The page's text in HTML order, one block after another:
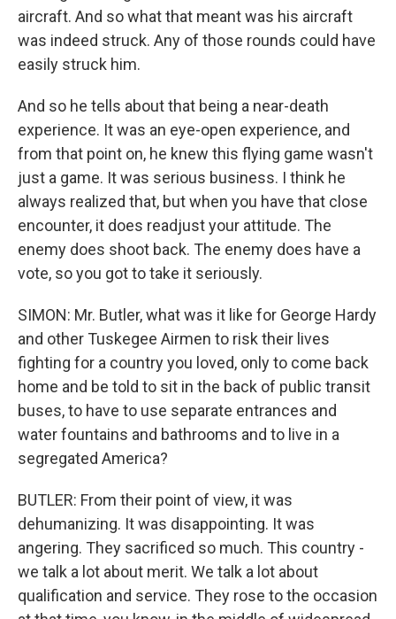
aircraft. And so what that meant was his aircraft
was indeed struck. Any of those rounds could have
easily struck him.
And so he tells about that being a near-death
experience. It was an eye-open experience, and
from that point on, he knew this flying game wasn't
just a game. It was serious business. I think he
always realized that, but when you have that close
encounter, it does readjust your attitude. The
enemy does shoot back. The enemy does have a
vote, so you got to take it seriously.
SIMON: Mr. Butler, what was it like for George Hardy
and other Tuskegee Airmen to risk their lives
fighting for a country you loved, only to come back
home and be told to sit in the back of public transit
buses, to have to use separate entrances and
water fountains and bathrooms and to live in a
segregated America?
BUTLER: From their point of view, it was
dehumanizing. It was disappointing. It was
angering. They sacrificed so much. This country -
we talk a lot about merit. We talk a lot about
qualification and service. They rose to the occasion